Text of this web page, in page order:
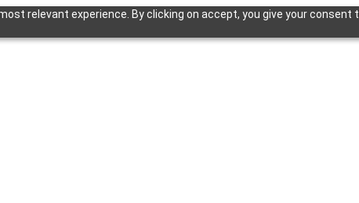
relevant experience. By clicking on accept, you give your consent